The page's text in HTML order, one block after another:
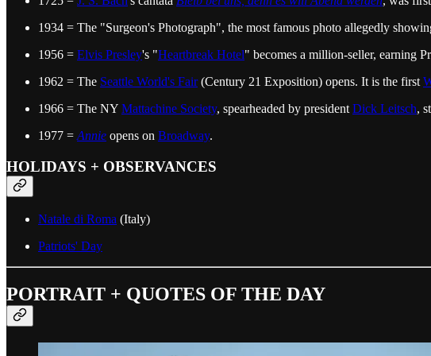
1934 = The "Surgeon's Photograph", the most famous photo allegedly
1956 = Elvis Presley's "Heartbreak Hotel" becomes a million-seller, earning
1962 = The Seattle World's Fair(Century 21 Exposition) opens. It is the first
1966 = The NY Mattachine Society, spearheaded by president Dick Leitsch,
1977 = Annie opens on Broadway.
HOLIDAYS + OBSERVANCES
Natale di Roma (Italy)
Patriots' Day
PORTRAIT + QUOTES OF THE DAY